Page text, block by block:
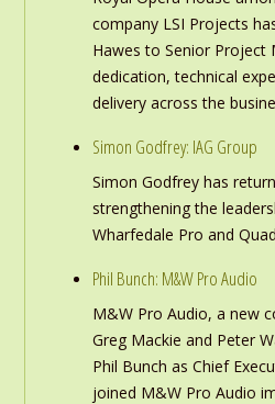
company LSI Projects
Hawes to Senior Project
dedication, technical
delivery across the
Simon Godfrey: IAG Group
Simon Godfrey has
strengthening the
Wharfedale Pro and
Phil Bunch: M&W Pro Audio
M&W Pro Audio, a new
Greg Mackie and Peter
Phil Bunch as Chief
joined M&W Pro Audio